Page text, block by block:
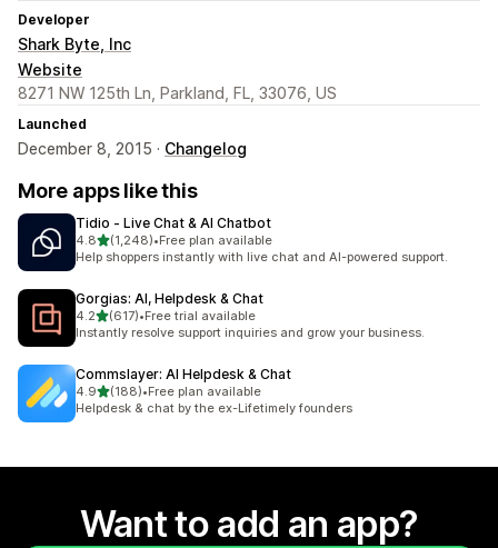
Developer
Shark Byte, Inc
Website
8271 NW 125th Ln, Parkland, FL, 33076, US
Launched
December 8, 2015 · Changelog
More apps like this
Tidio ‑ Live Chat & AI Chatbot
4.8out of 5 stars
(1,248)
1248 total reviews
•Free plan available
Help shoppers instantly with live chat and AI-powered support.
Gorgias: AI, Helpdesk & Chat
4.2out of 5 stars
(617)
617 total reviews
•Free trial available
Instantly resolve support inquiries and grow your business.
Commslayer: AI Helpdesk & Chat
4.9out of 5 stars
(188)
188 total reviews
•Free plan available
Helpdesk & chat by the ex-Lifetimely founders
Want to add an app?